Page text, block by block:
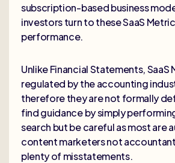
subscription-based business
investors turn to these SaaS
performance.
Unlike Financial Statements, SaaS
regulated by the accounting
therefore they are not formally
find guidance by simply
search but be careful as most are
content marketers not
plenty of misstatements.